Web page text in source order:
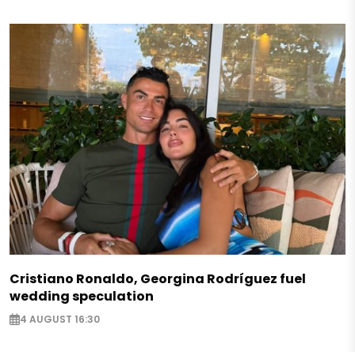
Cristiano Ronaldo, Georgina Rodríguez fuel
wedding speculation
4 AUGUST 16:30